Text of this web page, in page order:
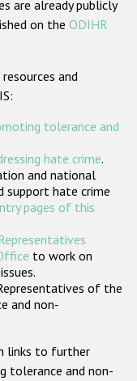
are already publicly
on the ODIHR
and
tolerance and
hate crime.
and national
support hate crime
pages of this
to work on
of the
and non-
links to further
tolerance and non-